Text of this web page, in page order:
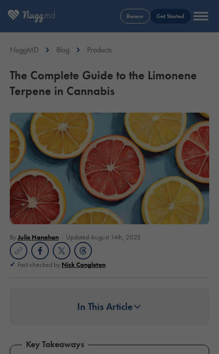
Renew Get Started
NuggMD Blog Products
The Complete Guide to the Limonene
Terpene in Cannabis
ByJulie Hanahan Updated August 14th, 2025
Fact-checked by Nick Congleton
In This Article
Key Takeaways